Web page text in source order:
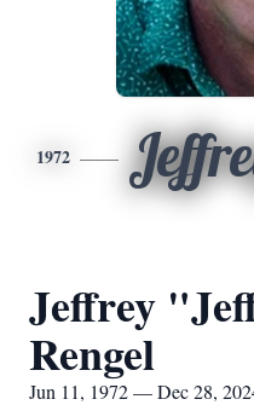
1972
Jeffrey
Rengel
Jun 11, 1972 — Dec 28,